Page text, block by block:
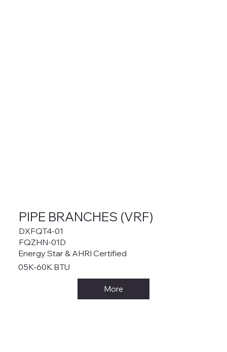
PIPE BRANCHES (VRF)
DXFQT4-01
FQZHN-01D
Energy Star & AHRI Certified
05K-60K BTU
More